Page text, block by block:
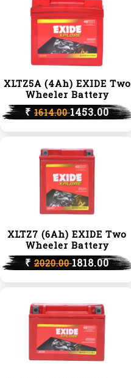
XLTZ5A (4Ah) EXIDE Two
Wheeler Battery
₹ 1614.001453.00
XLTZ7 (6Ah) EXIDE Two
Wheeler Battery
₹ 2020.001818.00